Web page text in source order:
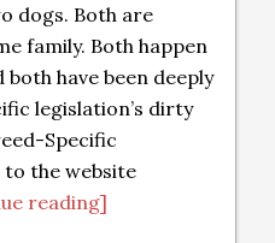
dogs. Both are
family. Both happen
both have been deeply
legislation’s dirty
Specific
the website
reading]